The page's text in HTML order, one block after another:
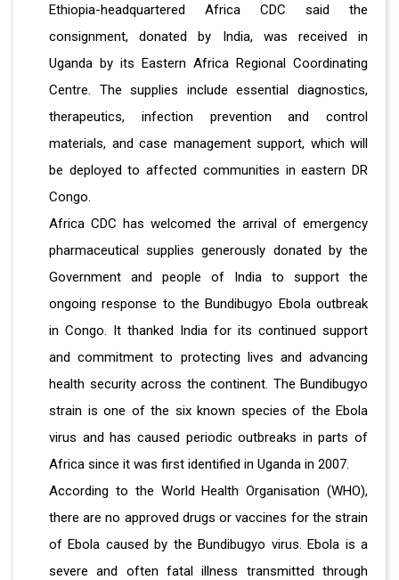
Ethiopia-headquartered Africa CDC said the
consignment, donated by India, was received in
Uganda by its Eastern Africa Regional Coordinating
Centre. The supplies include essential diagnostics,
therapeutics, infection prevention and control
materials, and case management support, which will
be deployed to affected communities in eastern DR
Congo.
Africa CDC has welcomed the arrival of emergency
pharmaceutical supplies generously donated by the
Government and people of India to support the
ongoing response to the Bundibugyo Ebola outbreak
in Congo. It thanked India for its continued support
and commitment to protecting lives and advancing
health security across the continent. The Bundibugyo
strain is one of the six known species of the Ebola
virus and has caused periodic outbreaks in parts of
Africa since it was first identified in Uganda in 2007.
According to the World Health Organisation (WHO),
there are no approved drugs or vaccines for the strain
of Ebola caused by the Bundibugyo virus. Ebola is a
severe and often fatal illness transmitted through